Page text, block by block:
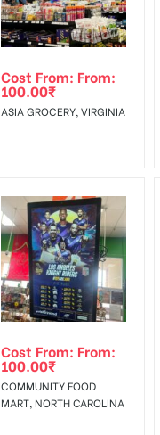
Cost From: From:
100.00₹
ASIA GROCERY, VIRGINIA
Cost From: From:
100.00₹
COMMUNITY FOOD
MART, NORTH CAROLINA